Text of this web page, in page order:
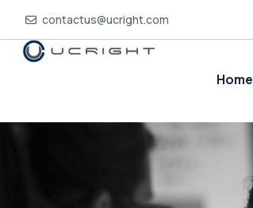
contactus@ucright.com
Home